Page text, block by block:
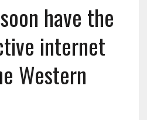
have the
internet
Western